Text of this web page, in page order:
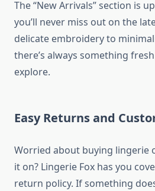
The “New Arrivals” section is
you’ll never miss out on the
delicate embroidery to
there’s always something
explore.
Easy Returns and
Worried about buying lingerie
it on? Lingerie Fox has you
return policy. If something